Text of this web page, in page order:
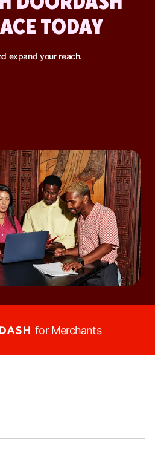
TODAY
expand your reach.
for Merchants